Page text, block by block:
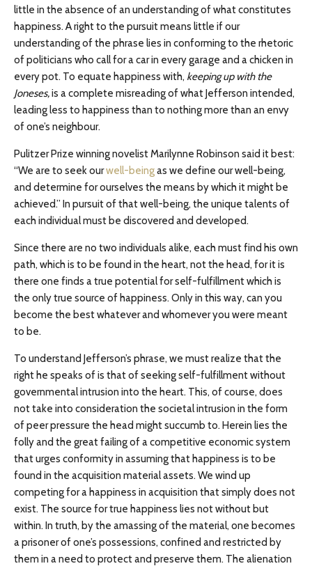
little in the absence of an understanding of what constitutes
happiness. A right to the pursuit means little if our
understanding of the phrase lies in conforming to the rhetoric
of politicians who call for a car in every garage and a chicken in
every pot. To equate happiness with, keeping up with the
Joneses,is a complete misreading of what Jefferson intended,
leading less to happiness than to nothing more than an envy
of one’s neighbour.
Pulitzer Prize winning novelist Marilynne Robinson said it best:
“We are to seek ourwell-beingas we define our well-being,
and determine for ourselves the means by which it might be
achieved.” In pursuit of that well-being, the unique talents of
each individual must be discovered and developed.
Since there are no two individuals alike, each must find his own
path, which is to be found in the heart, not the head, for it is
there one finds a true potential for self-fulfillment which is
the only true source of happiness. Only in this way, can you
become the best whatever and whomever you were meant
to be.
To understand Jefferson’s phrase, we must realize that the
right he speaks of is that of seeking self-fulfillment without
governmental intrusion into the heart. This, of course, does
not take into consideration the societal intrusion in the form
of peer pressure the head might succumb to. Herein lies the
folly and the great failing of a competitive economic system
that urges conformity in assuming that happiness is to be
found in the acquisition material assets. We wind up
competing for a happiness in acquisition that simply does not
exist. The source for true happiness lies not without but
within. In truth, by the amassing of the material, one becomes
a prisoner of one’s possessions, confined and restricted by
them in a need to protect and preserve them. The alienation